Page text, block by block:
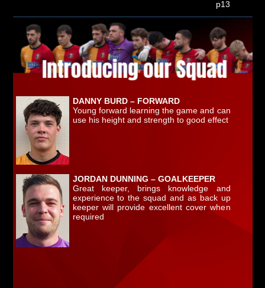
p13
DANNY BURD – FORWARD
Young forward learning the game and can
use his height and strength to good effect
JORDAN DUNNING – GOALKEEPER
Great keeper, brings knowledge and
experience to the squad and as back up
keeper will provide excellent cover when
required